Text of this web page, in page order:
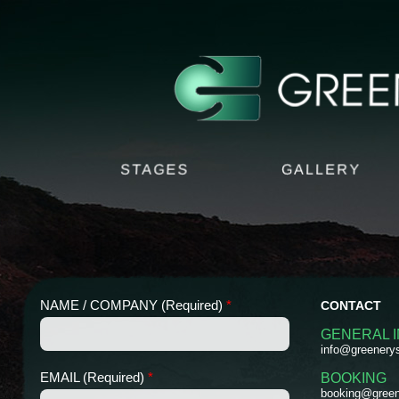
STAGES GALLERY
NAME / COMPANY (Required) *
O
R
EMAIL (Required) *
CONTACT
GENERAL
BOOKING